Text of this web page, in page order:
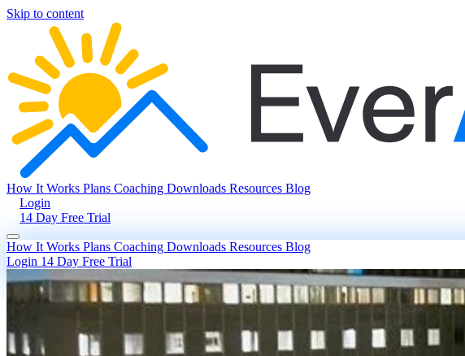
Skip to content
How It Works Plans Coaching Downloads Resources Blog
Login
14 Day Free Trial
How It Works Plans Coaching Downloads Resources Blog
Login 14 Day Free Trial